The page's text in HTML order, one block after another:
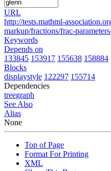
URL
http://tests.mathml-
markup/fractions/frac-
Keywords
Depends on
133845 153917 155638 158884
Blocks
displaystyle 122297 155714
Dependencies
treegraph
See Also
Alias
None
Top of Page
Format For Printing
XML